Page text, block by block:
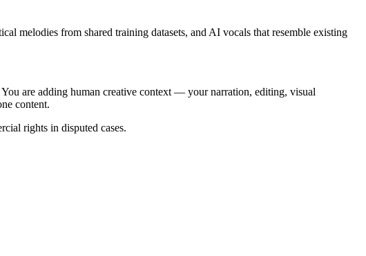
melodies from shared training datasets, and AI vocals that resemble existing
are adding human creative context — your narration, editing, visual
content.
rights in disputed cases.